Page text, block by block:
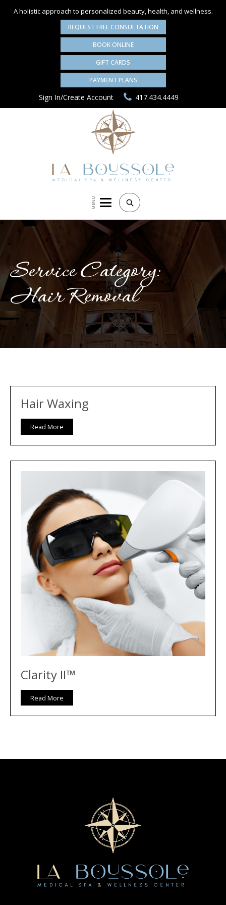
A holistic approach to personalized beauty, health, and wellness.
REQUEST FREE CONSULTATION
BOOK ONLINE
GIFT CARDS
PAYMENT PLANS
Sign In/Create Account 417.434.4449
MENU Search
Service Category:
Hair Removal
Hair Waxing
Read More
Clarity II™
Read More